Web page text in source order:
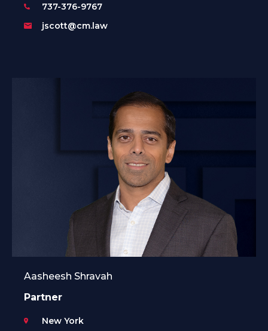
737-376-9767
jscott@cm.law
Aasheesh Shravah
Partner
New York